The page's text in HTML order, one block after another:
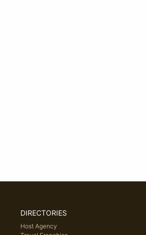
DIRECTORIES
Host Agency